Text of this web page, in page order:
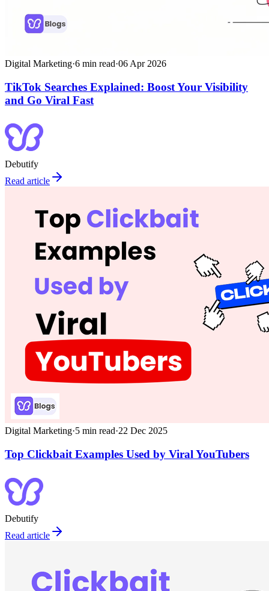
Digital Marketing·6 min read·06 Apr 2026
TikTok Searches Explained: Boost Your Visibility
and Go Viral Fast
Debutify
Read article
Digital Marketing·5 min read·22 Dec 2025
Top Clickbait Examples Used by Viral YouTubers
Debutify
Read article